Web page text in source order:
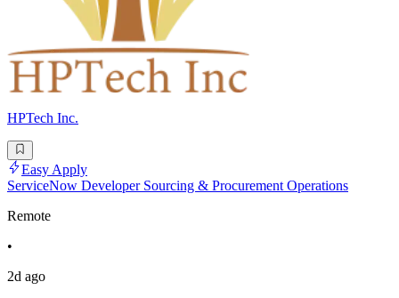
HPTech Inc.
Easy Apply
ServiceNow Developer Sourcing & Procurement Operations
Remote
•
2d ago